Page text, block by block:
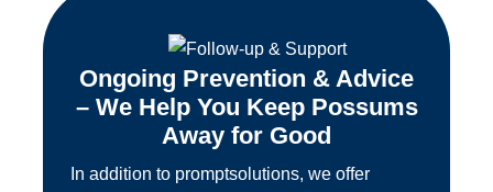
Ongoing Prevention & Advice
– We Help You Keep Possums
Away for Good
In addition to promptsolutions, we offer